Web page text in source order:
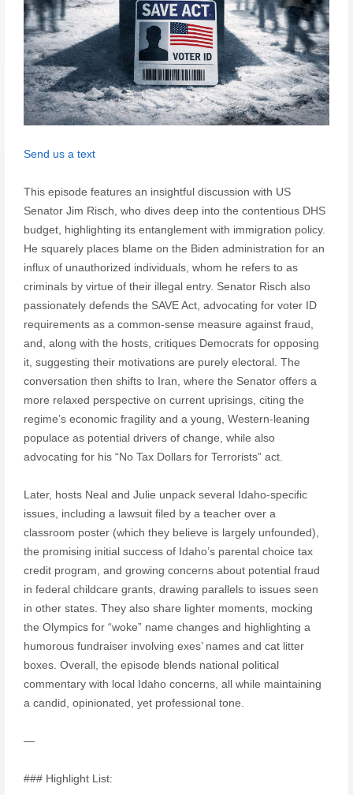
Send us a text
This episode features an insightful discussion with US
Senator Jim Risch, who dives deep into the contentious DHS
budget, highlighting its entanglement with immigration policy.
He squarely places blame on the Biden administration for an
influx of unauthorized individuals, whom he refers to as
criminals by virtue of their illegal entry. Senator Risch also
passionately defends the SAVE Act, advocating for voter ID
requirements as a common-sense measure against fraud,
and, along with the hosts, critiques Democrats for opposing
it, suggesting their motivations are purely electoral. The
conversation then shifts to Iran, where the Senator offers a
more relaxed perspective on current uprisings, citing the
regime’s economic fragility and a young, Western-leaning
populace as potential drivers of change, while also
advocating for his “No Tax Dollars for Terrorists” act.
Later, hosts Neal and Julie unpack several Idaho-specific
issues, including a lawsuit filed by a teacher over a
classroom poster (which they believe is largely unfounded),
the promising initial success of Idaho’s parental choice tax
credit program, and growing concerns about potential fraud
in federal childcare grants, drawing parallels to issues seen
in other states. They also share lighter moments, mocking
the Olympics for “woke” name changes and highlighting a
humorous fundraiser involving exes’ names and cat litter
boxes. Overall, the episode blends national political
commentary with local Idaho concerns, all while maintaining
a candid, opinionated, yet professional tone.
—
### Highlight List: